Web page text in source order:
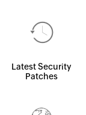
Latest Security
Patches